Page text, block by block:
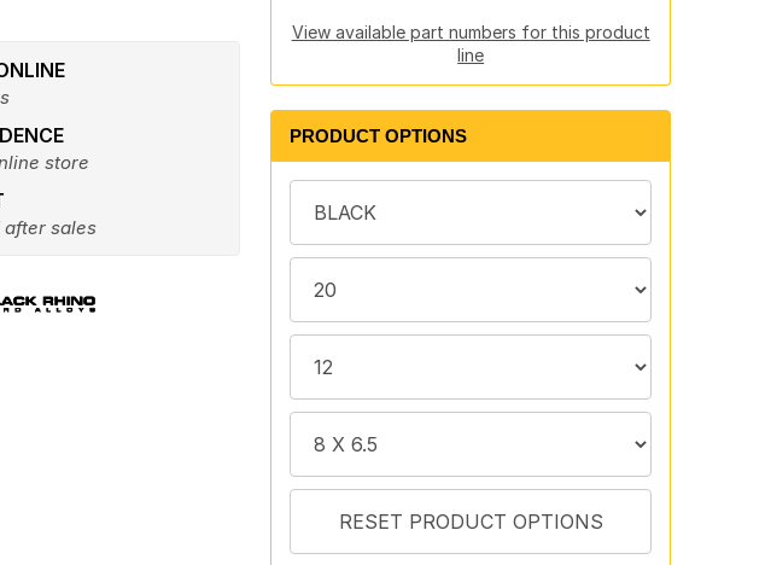
store
sales
View available part numbers for this product
line
PRODUCT OPTIONS